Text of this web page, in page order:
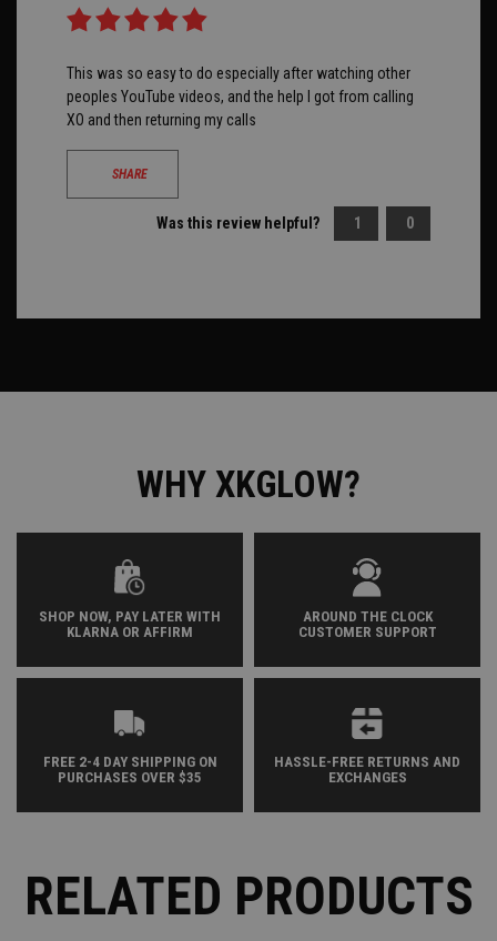
This was so easy to do especially after watching other
peoples YouTube videos, and the help I got from calling
XO and then returning my calls
SHARE
Was this review helpful? 1 0
WHY XKGLOW?
SHOP NOW, PAY LATER WITH
KLARNA OR AFFIRM
AROUND THE CLOCK
CUSTOMER SUPPORT
FREE 2-4 DAY SHIPPING ON
PURCHASES OVER $35
HASSLE-FREE RETURNS AND
EXCHANGES
RELATED PRODUCTS